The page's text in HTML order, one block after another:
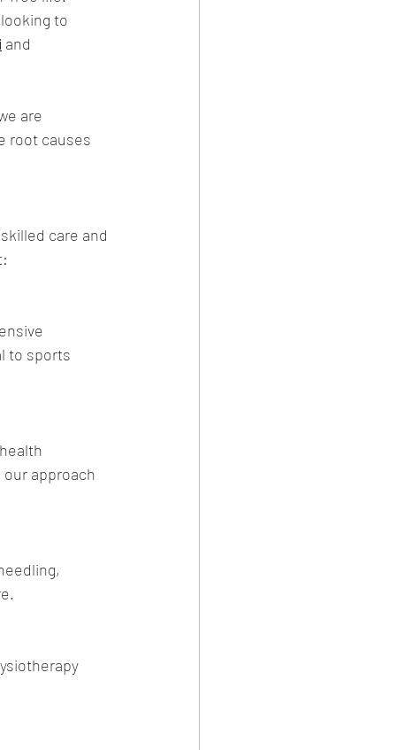
to
and
are
root causes
care and
to sports
approach